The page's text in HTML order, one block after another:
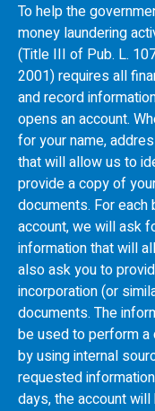
To help the
money laundering
(Title III of Pub. L.
2001) requires all
and record
opens an account.
for your name,
that will allow us to
provide a copy of
documents. For
account, we will ask
information that will
also ask you to
incorporation (or
documents. The
be used to perform a
by using internal
requested
days, the account